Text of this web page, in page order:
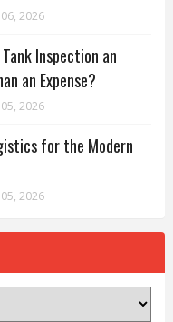
2026
Inspection an
an Expense?
2026
for the Modern
2026